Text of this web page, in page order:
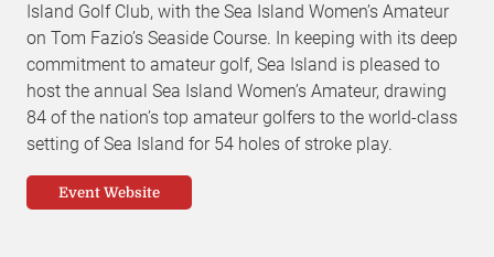
Island Golf Club, with the Sea Island Women’s Amateur
on Tom Fazio’s Seaside Course. In keeping with its deep
commitment to amateur golf, Sea Island is pleased to
host the annual Sea Island Women’s Amateur, drawing
84 of the nation’s top amateur golfers to the world-class
setting of Sea Island for 54 holes of stroke play.
Event Website